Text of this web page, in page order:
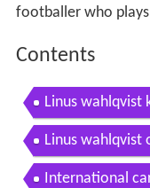
footballer who
Contents
Linus wahlqvist
Linus wahlqvist
International